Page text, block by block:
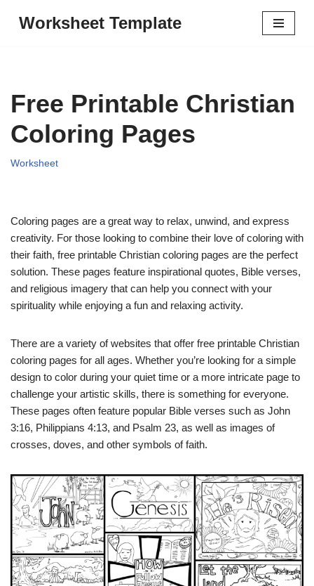
Worksheet Template
Free Printable Christian
Coloring Pages
Worksheet
Coloring pages are a great way to relax, unwind, and express
creativity. For those looking to combine their love of coloring with
their faith, free printable Christian coloring pages are the perfect
solution. These pages feature inspirational quotes, Bible verses,
and religious imagery that can help you connect with your
spirituality while enjoying a fun and relaxing activity.
There are a variety of websites that offer free printable Christian
coloring pages for all ages. Whether you’re looking for a simple
design to color during your quiet time or a more intricate page to
challenge your artistic skills, there is something for everyone.
These pages often feature popular Bible verses such as John
3:16, Philippians 4:13, and Psalm 23, as well as images of
crosses, doves, and other symbols of faith.